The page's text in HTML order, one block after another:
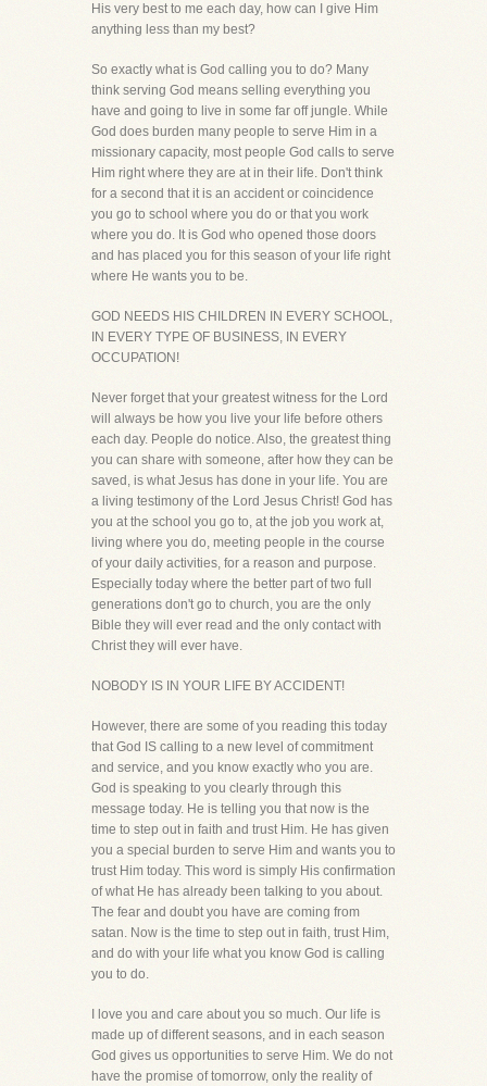
His very best to me each day, how can I give Him
anything less than my best?
So exactly what is God calling you to do? Many
think serving God means selling everything you
have and going to live in some far off jungle. While
God does burden many people to serve Him in a
missionary capacity, most people God calls to serve
Him right where they are at in their life. Don't think
for a second that it is an accident or coincidence
you go to school where you do or that you work
where you do. It is God who opened those doors
and has placed you for this season of your life right
where He wants you to be.
GOD NEEDS HIS CHILDREN IN EVERY SCHOOL,
IN EVERY TYPE OF BUSINESS, IN EVERY
OCCUPATION!
Never forget that your greatest witness for the Lord
will always be how you live your life before others
each day. People do notice. Also, the greatest thing
you can share with someone, after how they can be
saved, is what Jesus has done in your life. You are
a living testimony of the Lord Jesus Christ! God has
you at the school you go to, at the job you work at,
living where you do, meeting people in the course
of your daily activities, for a reason and purpose.
Especially today where the better part of two full
generations don't go to church, you are the only
Bible they will ever read and the only contact with
Christ they will ever have.
NOBODY IS IN YOUR LIFE BY ACCIDENT!
However, there are some of you reading this today
that God IS calling to a new level of commitment
and service, and you know exactly who you are.
God is speaking to you clearly through this
message today. He is telling you that now is the
time to step out in faith and trust Him. He has given
you a special burden to serve Him and wants you to
trust Him today. This word is simply His confirmation
of what He has already been talking to you about.
The fear and doubt you have are coming from
satan. Now is the time to step out in faith, trust Him,
and do with your life what you know God is calling
you to do.
I love you and care about you so much. Our life is
made up of different seasons, and in each season
God gives us opportunities to serve Him. We do not
have the promise of tomorrow, only the reality of